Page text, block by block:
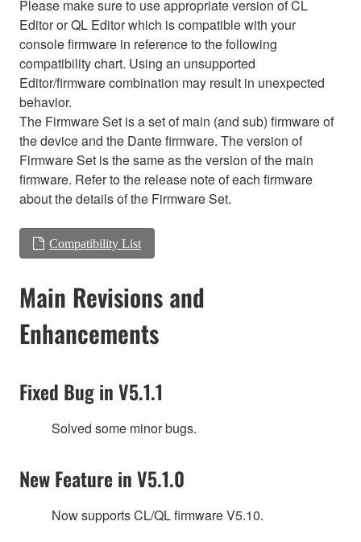
Please make sure to use appropriate version of CL
Editor or QL Editor which is compatible with your
console firmware in reference to the following
compatibility chart. Using an unsupported
Editor/firmware combination may result in unexpected
behavior.
The Firmware Set is a set of main (and sub) firmware of
the device and the Dante firmware. The version of
Firmware Set is the same as the version of the main
firmware. Refer to the release note of each firmware
about the details of the Firmware Set.
Compatibility List
Main Revisions and
Enhancements
Fixed Bug in V5.1.1
Solved some minor bugs.
New Feature in V5.1.0
Now supports CL/QL firmware V5.10.